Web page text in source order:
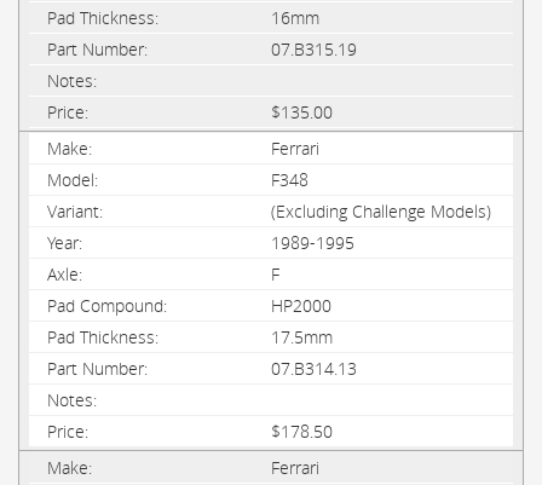
16mm
07.B315.19
$135.00
Ferrari
F348
(Excluding Challenge Models)
1989-1995
F
HP2000
17.5mm
07.B314.13
$178.50
Ferrari